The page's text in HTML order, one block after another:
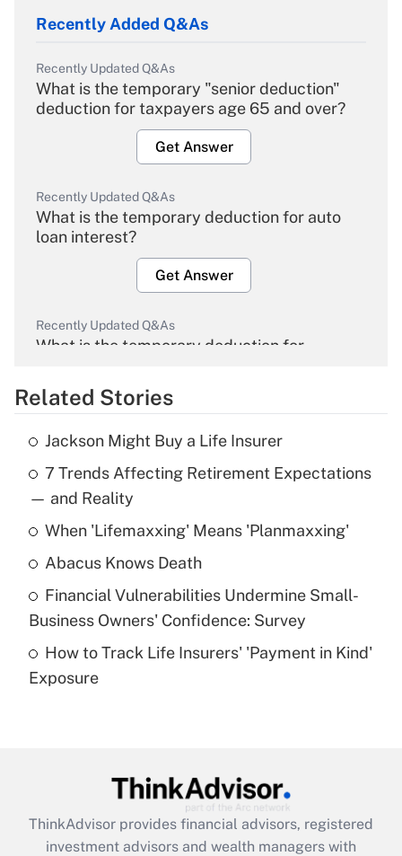
Recently Added Q&As
Recently Updated Q&As
What is the temporary "senior deduction"
deduction for taxpayers age 65 and over?
Get Answer
Recently Updated Q&As
What is the temporary deduction for auto
loan interest?
Get Answer
Recently Updated Q&As
What is the temporary deduction for
Get Answer
Recently Updated Q&As
What is the temporary deduction for tip
income?
Get Answer
What is a high deductible health plan for
purposes of an HSA?
Get Answer
Get Answer
Related Stories
Jackson Might Buy a Life Insurer
7 Trends Affecting Retirement Expectations
— and Reality
When 'Lifemaxxing' Means 'Planmaxxing'
Abacus Knows Death
Financial Vulnerabilities Undermine Small-
Business Owners' Confidence: Survey
How to Track Life Insurers' 'Payment in Kind'
Exposure
ThinkAdvisor provides financial advisors, registered
investment advisors and wealth managers with